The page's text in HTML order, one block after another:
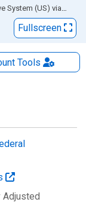
System (US) via FRED
Fullscreen
Tools
Adjusted